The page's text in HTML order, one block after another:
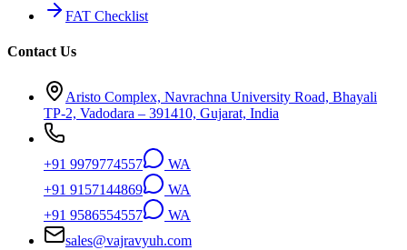
FAT Checklist
Contact Us
Aristo Complex, Navrachna University Road, Bhayali
TP-2, Vadodara – 391410, Gujarat, India
+91 9979774557
WA
+91 9157144869
WA
+91 9586554557
WA
sales@vajravyuh.com